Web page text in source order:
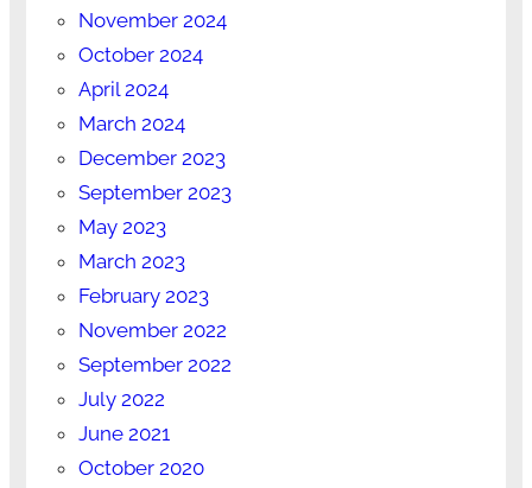
November 2024
October 2024
April 2024
March 2024
December 2023
September 2023
May 2023
March 2023
February 2023
November 2022
September 2022
July 2022
June 2021
October 2020